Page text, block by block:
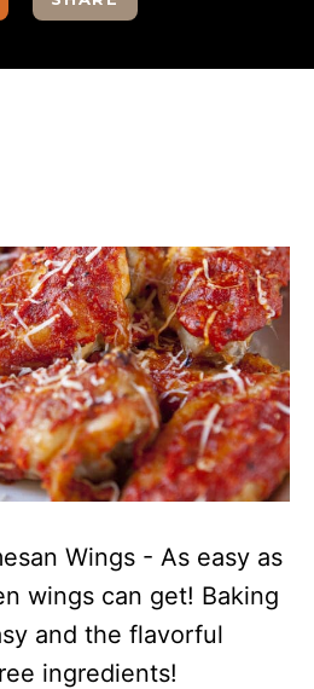
Wings - As easy as
wings can get! Baking
and the flavorful
ingredients!